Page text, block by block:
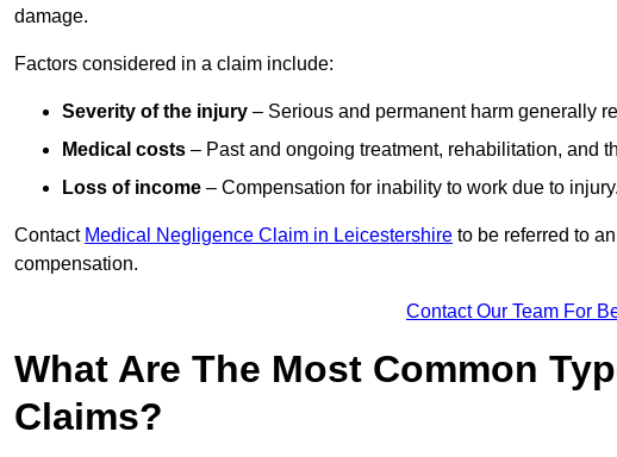
damage.
Factors considered in a claim include:
Severity of the injury – Serious and permanent harm generally
Medical costs – Past and ongoing treatment, rehabilitation, and
Loss of income – Compensation for inability to work due to injury.
Contact Medical Negligence Claim in Leicestershire to be referred to
compensation.
Contact Our Team For
What Are The Most Common
Claims?